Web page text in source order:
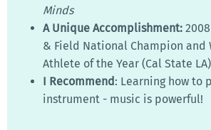
Minds
A Unique Accomplishment:
& Field National Champion and
Athlete of the Year (Cal State LA)
I Recommend : Learning how to
instrument - music is powerful!